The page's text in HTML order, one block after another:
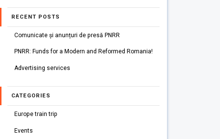
RECENT POSTS
Comunicate și anunțuri de presă PNRR
PNRR: Funds for a Modern and Reformed Romania!
Advertising services
CATEGORIES
Europe train trip
Events